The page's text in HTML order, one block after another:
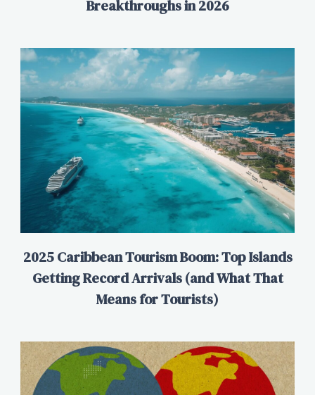
Breakthroughs in 2026
2025 Caribbean Tourism Boom: Top Islands
Getting Record Arrivals (and What That
Means for Tourists)